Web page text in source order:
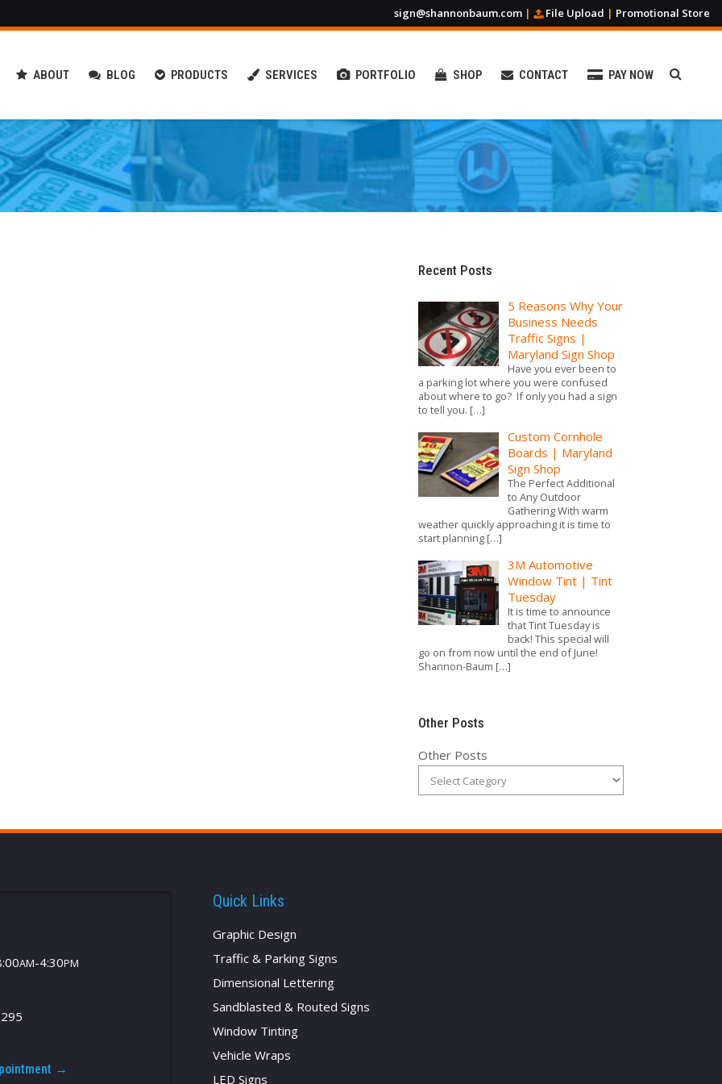
sign@shannonbaum.com | File Upload | Promotional Store
ABOUT BLOG PRODUCTS
& Forest Retention Signs
Message Centers
Decals & Pre-Spaced Copy
Reflective Emergency Graphics
Promotional Products
Custom Apparel
Stickers & Magnets
Banners & Flags
Business Cards & Posters
Photo Boards & Canvases
Corn Hole Boards
SERVICES PORTFOLIO SHOP CONTACT PAY NOW
Recent Posts
5 Reasons Why Your
Business Needs
Traffic Signs |
Maryland Sign Shop
Have you ever been to
a parking lot where you were confused
about where to go? If only you had a sign
to tell you. […]
Custom Cornhole
Boards | Maryland
Sign Shop
The Perfect Additional
to Any Outdoor
Gathering With warm
weather quickly approaching it is time to
start planning […]
3M Automotive
Window Tint | Tint
Tuesday
It is time to announce
that Tint Tuesday is
back! This special will
go on from now until the end of June!
Shannon-Baum […]
Other Posts
Other Posts
AM-4:30PM
→
Quick Links
Graphic Design
Traffic & Parking Signs
Dimensional Lettering
Sandblasted & Routed Signs
Window Tinting
Vehicle Wraps
LED Signs